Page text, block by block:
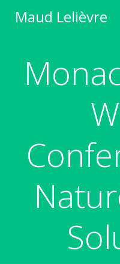
Maud Lelièvre